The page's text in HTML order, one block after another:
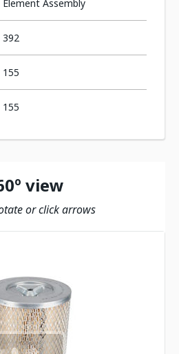
Element Assembly
392
155
155
view
or click arrows